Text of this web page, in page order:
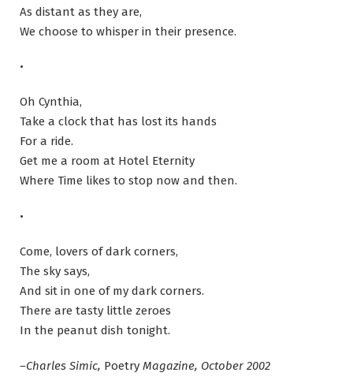
As distant as they are,
We choose to whisper in their presence.
•
Oh Cynthia,
Take a clock that has lost its hands
For a ride.
Get me a room at Hotel Eternity
Where Time likes to stop now and then.
•
Come, lovers of dark corners,
The sky says,
And sit in one of my dark corners.
There are tasty little zeroes
In the peanut dish tonight.
–Charles Simic, Poetry Magazine, October 2002